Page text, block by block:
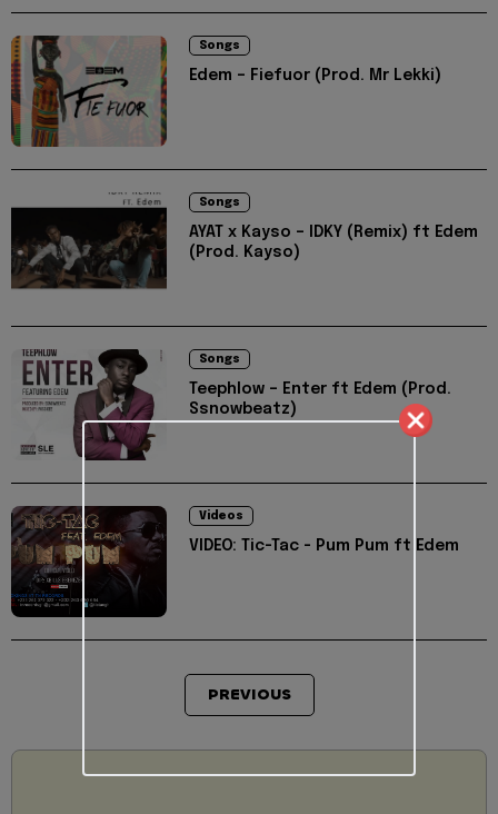
Songs
Edem – Fiefuor (Prod. Mr Lekki)
Songs
AYAT x Kayso – IDKY (Remix) ft Edem
(Prod. Kayso)
Songs
Teephlow – Enter ft Edem (Prod.
Ssnowbeatz)
Videos
VIDEO: Tic-Tac - Pum Pum ft Edem
PREVIOUS